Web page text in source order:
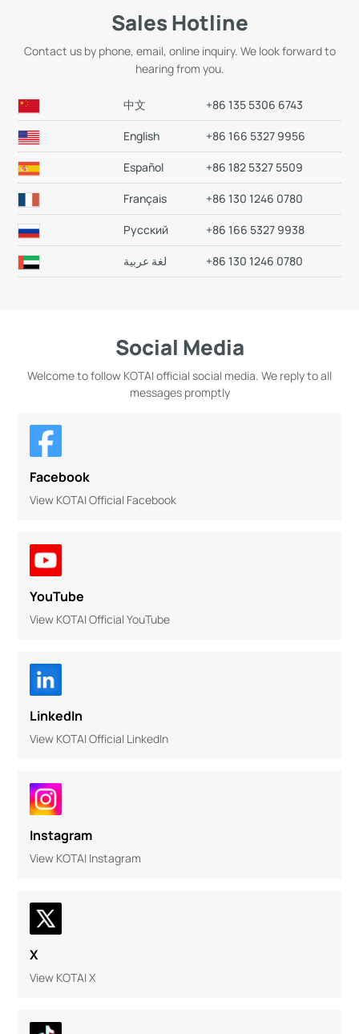
Sales Hotline
Contact us by phone, email, online inquiry. We look forward to
hearing from you.
中文 +86 135 5306 6743
English +86 166 5327 9956
Español +86 182 5327 5509
Français +86 130 1246 0780
Русский +86 166 5327 9938
+86 130 1246 0780
Social Media
Welcome to follow KOTAI official social media. We reply to all
messages promptly
Facebook
View KOTAI Official Facebook
YouTube
View KOTAI Official YouTube
LinkedIn
View KOTAI Official LinkedIn
Instagram
View KOTAI Instagram
X
View KOTAI X